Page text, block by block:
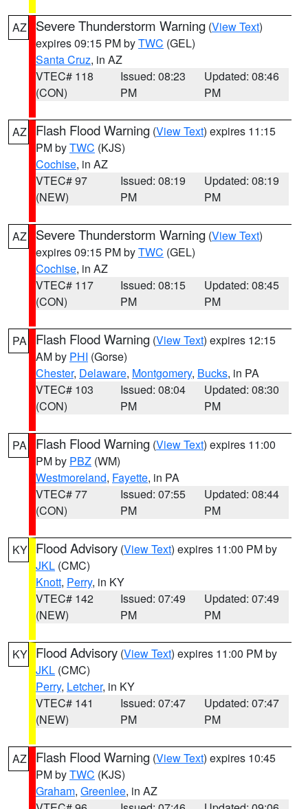
AZ Severe Thunderstorm Warning (View Text)
expires 09:15 PM byTWC (GEL)
Santa Cruz, in AZ
VTEC# 118
(CON)
Issued: 08:23
PM
Updated: 08:46
PM
AZ Flash Flood Warning (View Text) expires 11:15
PM byTWC (KJS)
Cochise, in AZ
VTEC# 97
(NEW)
Issued: 08:19
PM
Updated: 08:19
PM
AZ Severe Thunderstorm Warning (View Text)
expires 09:15 PM byTWC (GEL)
Cochise, in AZ
VTEC# 117
(CON)
Issued: 08:15
PM
Updated: 08:45
PM
PA Flash Flood Warning (View Text) expires 12:15
AM by PHI (Gorse)
Chester, Delaware, Montgomery, Bucks, in PA
VTEC# 103
(CON)
Issued: 08:04
PM
Updated: 08:30
PM
PA Flash Flood Warning (View Text) expires 11:00
PM by PBZ (WM)
Westmoreland, Fayette, in PA
VTEC# 77
(CON)
Issued: 07:55
PM
Updated: 08:44
PM
KY Flood Advisory (View Text) expires 11:00 PM by
JKL (CMC)
Knott, Perry, in KY
VTEC# 142
(NEW)
Issued: 07:49
PM
Updated: 07:49
PM
KY Flood Advisory (View Text) expires 11:00 PM by
JKL (CMC)
Perry, Letcher, in KY
VTEC# 141
(NEW)
Issued: 07:47
PM
Updated: 07:47
PM
AZ Flash Flood Warning (View Text) expires 10:45
PM byTWC (KJS)
Graham, Greenlee, in AZ